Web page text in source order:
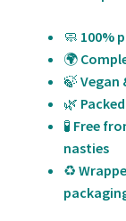
🧼 100%
🌍
🍃 Vegan
🌿
🧪 Free
nasties
♻️